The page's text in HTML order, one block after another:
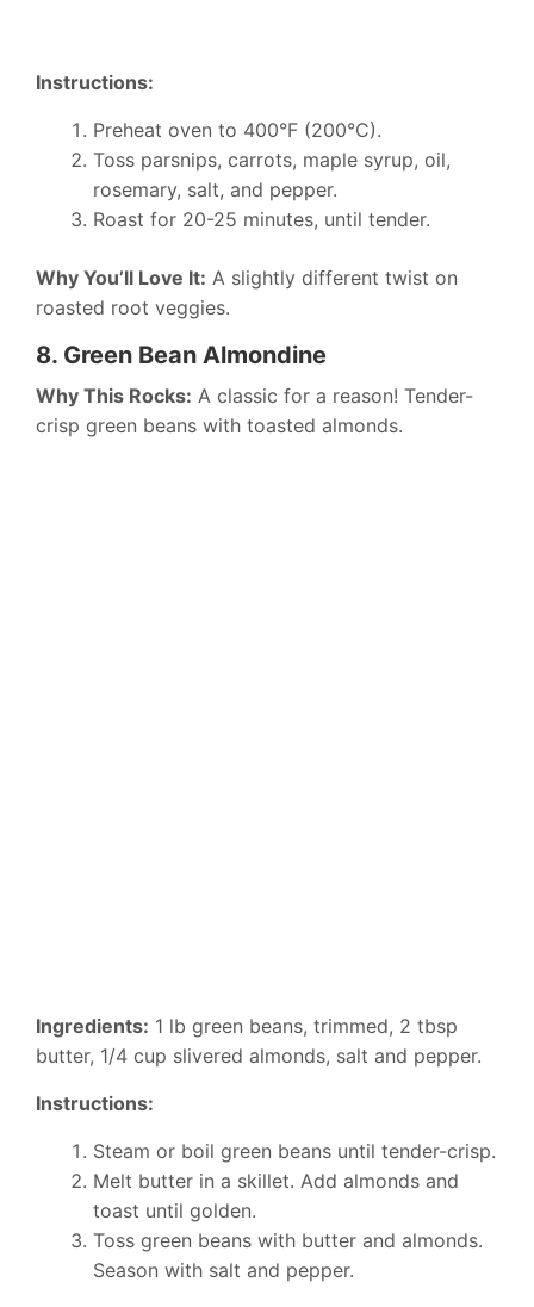
Instructions:
Preheat oven to 400°F (200°C).
Toss parsnips, carrots, maple syrup, oil,
rosemary, salt, and pepper.
Roast for 20-25 minutes, until tender.
Why You’ll Love It: A slightly different twist on
roasted root veggies.
8. Green Bean Almondine
Why This Rocks: A classic for a reason! Tender-
crisp green beans with toasted almonds.
Ingredients: 1 lb green beans, trimmed, 2 tbsp
butter, 1/4 cup slivered almonds, salt and pepper.
Instructions:
Steam or boil green beans until tender-crisp.
Melt butter in a skillet. Add almonds and
toast until golden.
Toss green beans with butter and almonds.
Season with salt and pepper.